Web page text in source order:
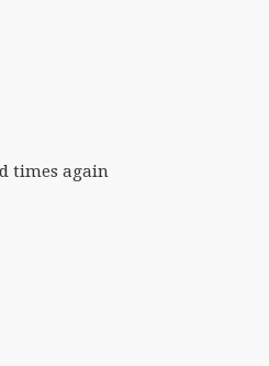
times again